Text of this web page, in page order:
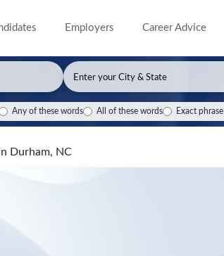
Employers Career Advice
Any of these words All of these words Exact phrase
Durham, NC